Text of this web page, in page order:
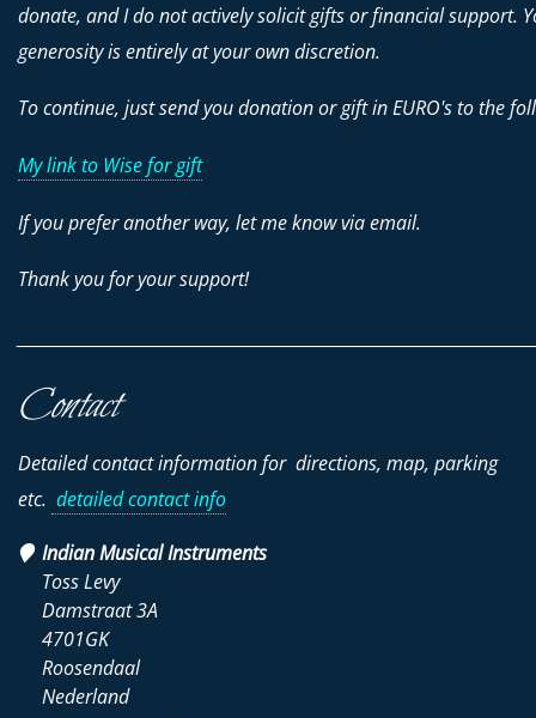
donate, and I do not actively solicit gifts or financial support.
generosity is entirely at your own discretion.
To continue, just send you donation or gift in EURO's to the
My link to Wise for gift
If you prefer another way, let me know via email.
Thank you for your support!
Contact
Detailed contact information for directions, map, parking
etc. detailed contact info
Indian Musical Instruments
Toss Levy
Damstraat 3A
4701GK
Roosendaal
Nederland